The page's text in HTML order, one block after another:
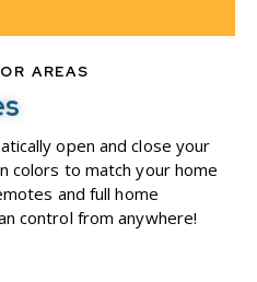
AREAS
open and close your
colors to match your home
and full home
control from anywhere!